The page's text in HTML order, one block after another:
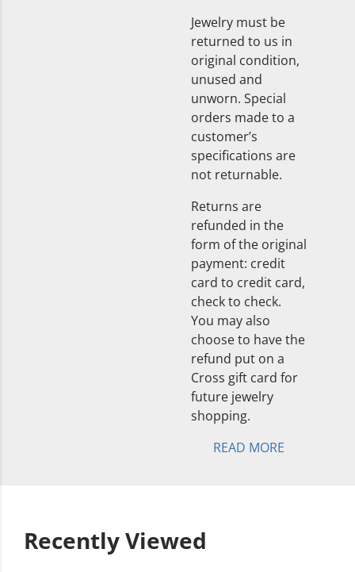
Jewelry must be
returned to us in
original condition,
unused and
unworn. Special
orders made to a
customer’s
specifications are
not returnable.
Returns are
refunded in the
form of the original
payment: credit
card to credit card,
check to check.
You may also
choose to have the
refund put on a
Cross gift card for
future jewelry
shopping.
READ MORE
Recently Viewed